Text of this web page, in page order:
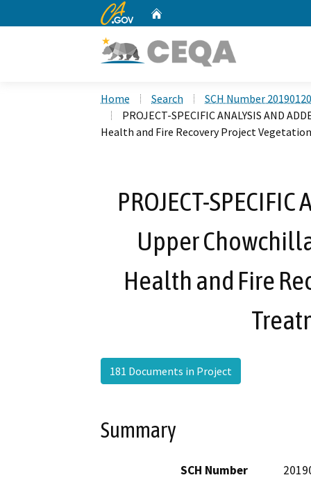
CA.gov
Home Search
SCH Number
PROJECT-SPECIFIC ANALYSIS AND
Health and Fire Recovery Project
PROJECT-
Upper
Health and Fire
181 Documents in Project
Summary
SCH Number